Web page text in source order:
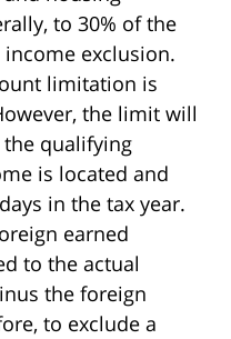
to 30% of the
exclusion.
limitation is
the limit will
qualifying
is located and
in the tax year.
earned
to the actual
the foreign
to exclude a